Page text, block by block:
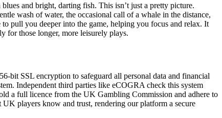
and bright, darting fish. This isn’t just a pretty picture.
wash of water, the occasional call of a whale in the distance,
pull you deeper into the game, helping you focus and relax. It
for those longer, more leisurely plays.
bit SSL encryption to safeguard all personal data and financial
Independent third parties like eCOGRA check this system
a full licence from the UK Gambling Commission and adhere to
players know and trust, rendering our platform a secure